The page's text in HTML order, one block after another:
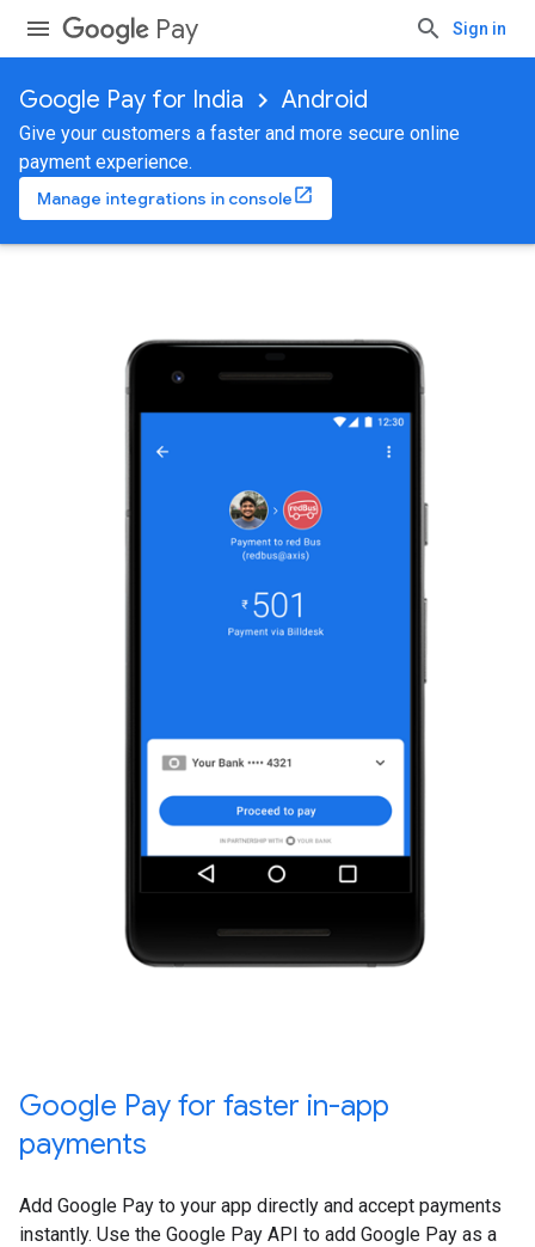
Pay Sign in
Google Pay for India Android
Give your customers a faster and more secure online
payment experience.
Manage integrations in console
Google Pay for faster in-app
payments
Add Google Pay to your app directly and accept payments
instantly. Use the Google Pay API to add Google Pay as a